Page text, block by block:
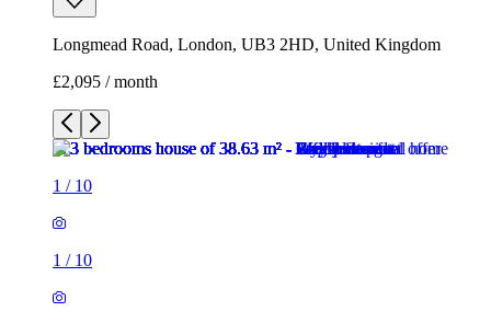
Longmead Road, London, UB3 2HD, United Kingdom
£2,095 / month
1 / 10
1 / 10